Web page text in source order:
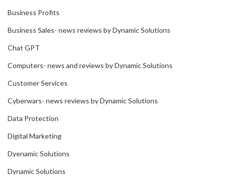
Business Profits
Business Sales- news reviews by Dynamic Solutions
Chat GPT
Computers- news and reviews by Dynamic Solutions
Customer Services
Cyberwars- news reviews by Dynamic Solutions
Data Protection
Digital Marketing
Dyenamic Solutions
Dynamic Solutions